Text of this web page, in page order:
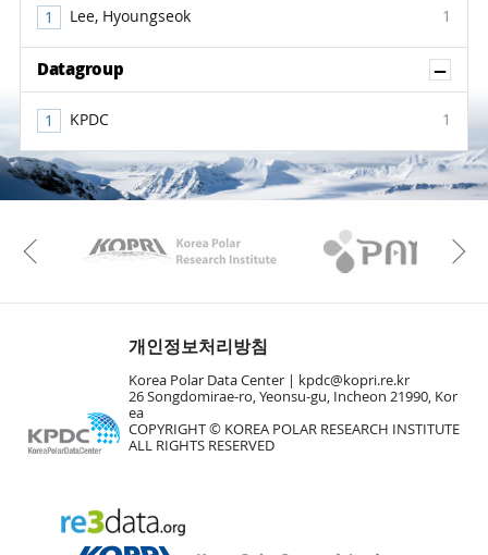
Lee, Hyoungseok 1
Datagroup
KPDC 1
KAOS Kopri
Previous
개인정보처리방침
Korea Polar Data Center |
kpdc@kopri.re.kr
26 Songdomirae-ro, Yeonsu-gu, Incheon 21990, Kor
ea
COPYRIGHT © KOREA POLAR RESEARCH INSTITUTE
ALL RIGHTS RESERVED